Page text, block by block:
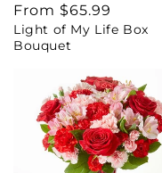
Regular
price
From $65.99
Light of My Life Box
Bouquet